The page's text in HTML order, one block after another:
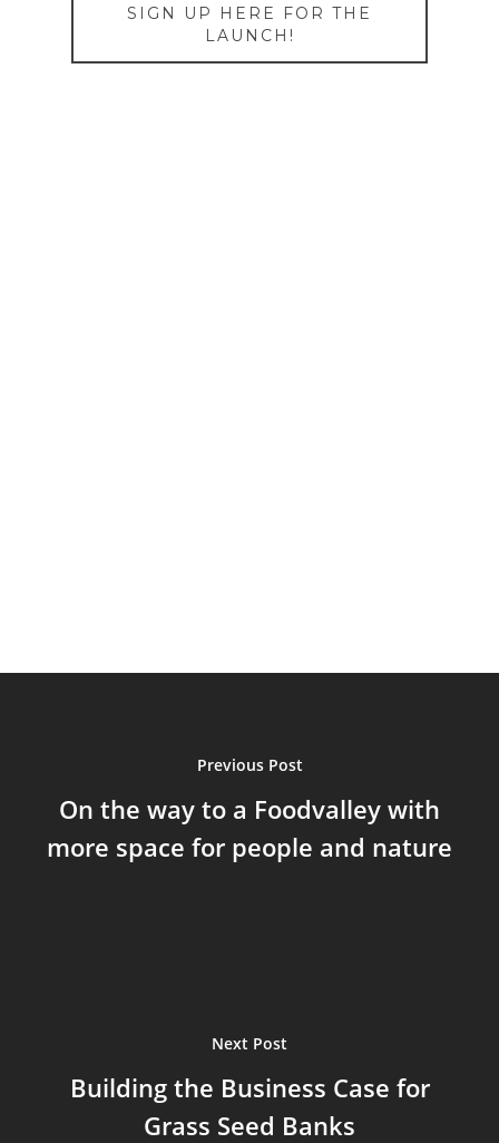
SIGN UP HERE FOR THE
LAUNCH!
Previous Post
On the way to a Foodvalley with
more space for people and nature
Next Post
Building the Business Case for
Grass Seed Banks